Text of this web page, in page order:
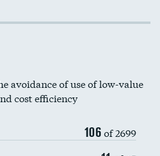
avoidance of use of low-value
cost efficiency
106 of 2699